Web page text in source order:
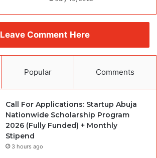
Leave Comment Here
Popular Comments
Call For Applications: Startup Abuja
Nationwide Scholarship Program
2026 (Fully Funded) + Monthly
Stipend
3 hours ago